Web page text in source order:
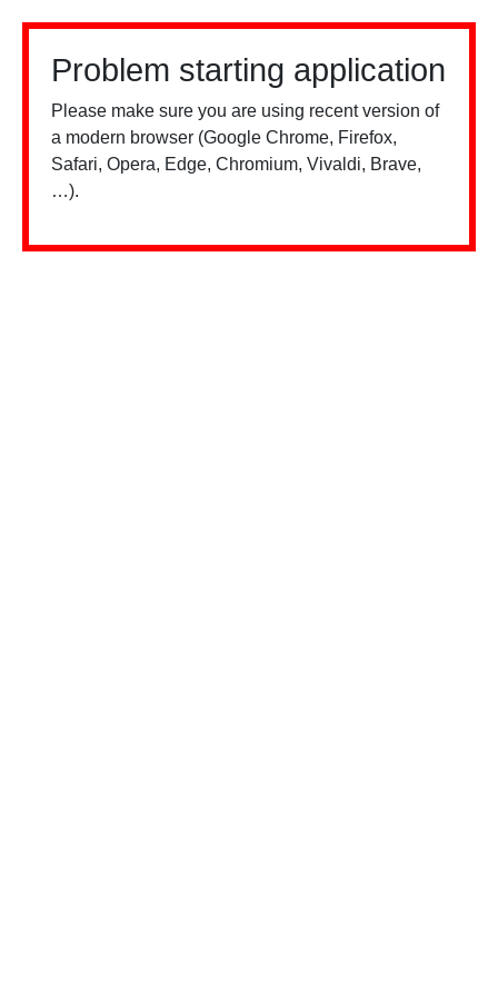
Problem starting application
Please make sure you are using recent version of
a modern browser (Google Chrome, Firefox,
Safari, Opera, Edge, Chromium, Vivaldi, Brave,
…).